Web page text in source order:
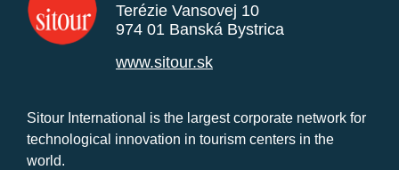
Terézie Vansovej 10
974 01 Banská Bystrica
www.sitour.sk
Sitour International is the largest corporate network for
technological innovation in tourism centers in the
world.